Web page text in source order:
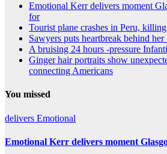
Emotional Kerr delivers moment
for
Tourist plane crashes in Peru,
Sawyers puts heartbreak behind
A bruising 24 hours -pressure
Ginger hair portraits show
connecting Americans
You missed
delivers Emotional
Emotional Kerr delivers moment